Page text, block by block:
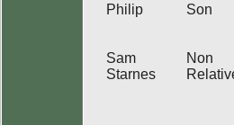
Philip Son
Sam
Starnes
Non